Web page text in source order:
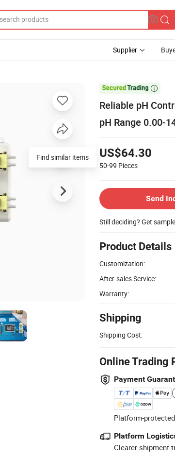
Supplier

Reliable pH
pH Range 0.00-
US$64.30
50-99 Pieces
Send
Still deciding? Get
Product Details
Customization:
After-sales Service:
Warranty:
Shipping
Shipping Cost:
Online Trading
Payment
Platform-
Platform
Clearer shipment
Find similar items